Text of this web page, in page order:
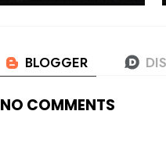
NO COMMENTS